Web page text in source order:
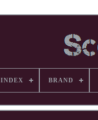
INDEX BRAND